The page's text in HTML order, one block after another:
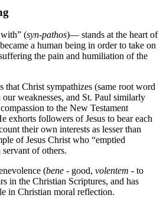
(syn-pathos)— stands at the heart of
a human being in order to take on
the pain and humiliation of the
that Christ sympathizes (same root word
weaknesses, and St. Paul similarly
to the New Testament
exhorts followers of Jesus to bear each
their own interests as lesser than
of Jesus Christ who “emptied
servant of others.
(bene - good, volentem - to
in the Christian Scriptures, and has
in Christian moral reflection.